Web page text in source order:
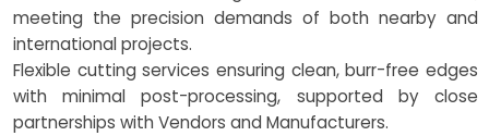
meeting the precision demands of both nearby and
international projects.
Flexible cutting services ensuring clean, burr-free edges
with minimal post-processing, supported by close
partnerships with Vendors and Manufacturers.